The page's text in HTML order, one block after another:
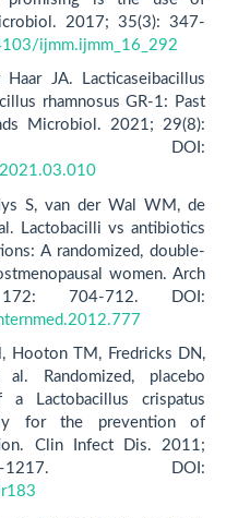
2017; 35(3): 347-
ijmm.ijmm_16_292
JA. Lacticaseibacillus
rhamnosus GR-1: Past
Microbiol. 2021; 29(8):
DOI:
S, van der Wal WM, de
Lactobacilli vs antibiotics
A randomized, double-
women. Arch
704-712. DOI:
Hooton TM, Fredricks DN,
Randomized, placebo
Lactobacillus crispatus
for the prevention of
Clin Infect Dis. 2011;
DOI: